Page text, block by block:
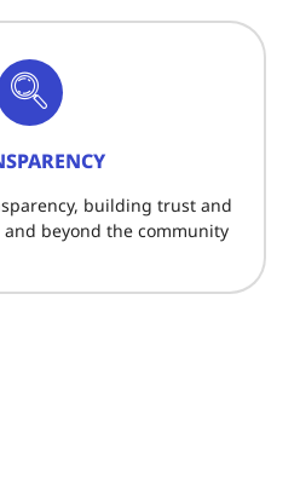
building trust and
beyond the community